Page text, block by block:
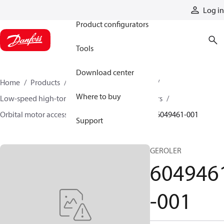
Log in
Product configurators
Tools
Download center
Where to buy
Support
Home Products
Low-speed high-torque motors
Orbital motors
Orbital motor accessories and speed sensors
6049461-001
GEROLER
-001